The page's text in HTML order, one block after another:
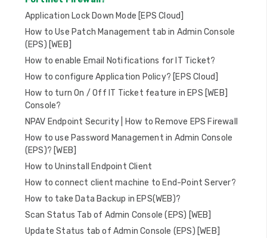
Application Lock Down Mode [EPS Cloud]
How to Use Patch Management tab in Admin Console
(EPS) [WEB]
How to enable Email Notifications for IT Ticket?
How to configure Application Policy? [EPS Cloud]
How to turn On / Off IT Ticket feature in EPS [WEB]
Console?
NPAV Endpoint Security | How to Remove EPS Firewall
How to use Password Management in Admin Console
(EPS)? [WEB]
How to Uninstall Endpoint Client
How to connect client machine to End-Point Server?
How to take Data Backup in EPS(WEB)?
Scan Status Tab of Admin Console (EPS) [WEB]
Update Status tab of Admin Console (EPS) [WEB]